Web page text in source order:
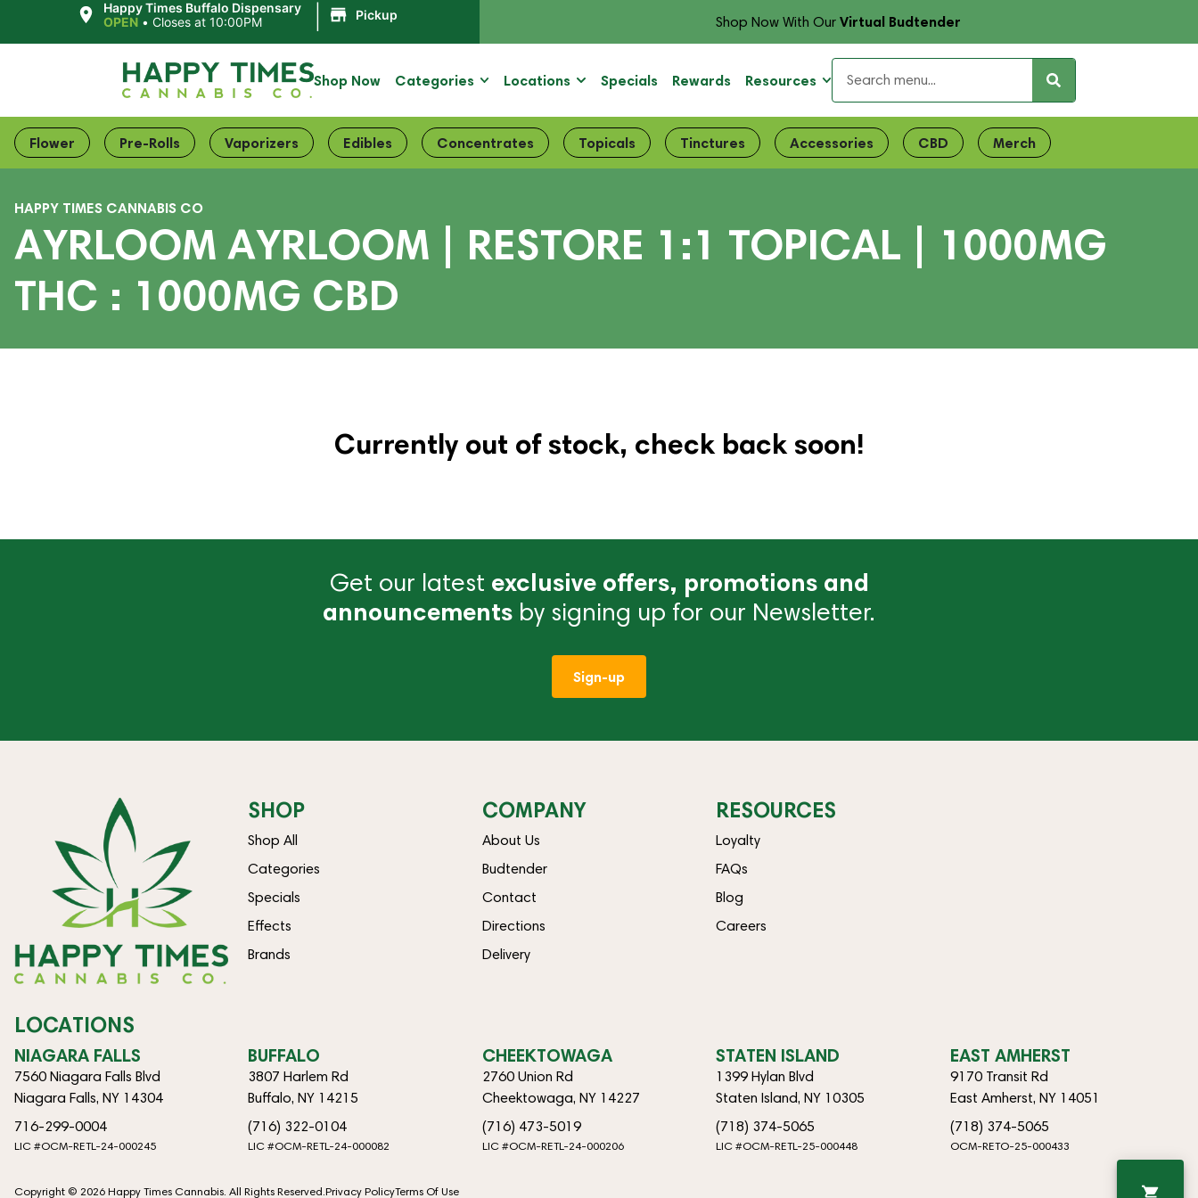
Happy Times Buffalo Dispensary
OPEN •Closes at 10:00PM Pickup Shop Now With OurVirtual Budtender
Shop Now Categories Locations Specials Rewards Resources
Flower Pre-Rolls Vaporizers Edibles Concentrates Topicals Tinctures Accessories CBD Merch
HAPPY TIMES CANNABIS CO
AYRLOOM AYRLOOM | RESTORE 1:1 TOPICAL | 1000MG
THC : 1000MG CBD
Currently out of stock, check back soon!
Get our latest exclusive offers, promotions and
announcements by signing up for our Newsletter.
Sign-up
SHOP
Shop All
Categories
Specials
Effects
Brands
COMPANY
About Us
Budtender
Contact
Directions
Delivery
RESOURCES
Loyalty
FAQs
Blog
Careers
LOCATIONS
NIAGARA FALLS
7560 Niagara Falls Blvd
Niagara Falls, NY 14304
716-299-0004
LIC #OCM-RETL-24-000245
BUFFALO
3807 Harlem Rd
Buffalo, NY 14215
(716) 322-0104
LIC #OCM-RETL-24-000082
CHEEKTOWAGA
2760 Union Rd
Cheektowaga, NY 14227
(716) 473-5019
LIC #OCM-RETL-24-000206
STATEN ISLAND
1399 Hylan Blvd
Staten Island, NY 10305
(718) 374-5065
LIC #OCM-RETL-25-000448
EAST AMHERST
9170 Transit Rd
East Amherst, NY 14051
(718) 374-5065
OCM-RETO-25-000433
Copyright © 2026 Happy Times Cannabis. All Rights Reserved.Privacy PolicyTerms Of Use